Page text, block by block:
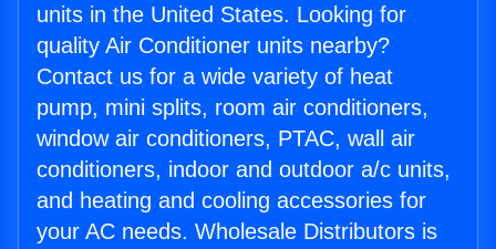
units in the United States. Looking for
quality Air Conditioner units nearby?
Contact us for a wide variety of heat
pump, mini splits, room air conditioners,
window air conditioners, PTAC, wall air
conditioners, indoor and outdoor a/c units,
and heating and cooling accessories for
your AC needs. Wholesale Distributors is